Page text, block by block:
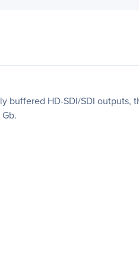
buffered HD-SDI/SDI outputs,